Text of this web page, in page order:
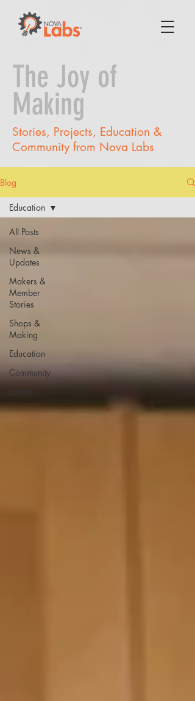
The Joy of
Making
Stories, Projects, Education &
Community from Nova Labs
Blog
All Posts
News &
Updates
Makers &
Member
Stories
Shops &
Making
Education
Community
Education